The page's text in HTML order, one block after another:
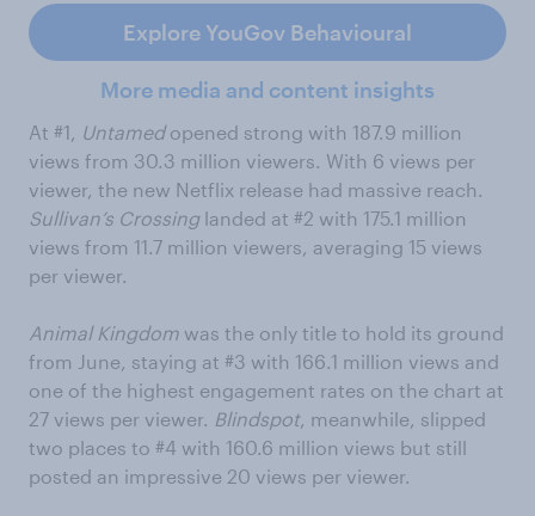
Explore YouGov Behavioural
More media and content insights
At #1, Untamedopened strong with 187.9 million
views from 30.3 million viewers. With 6 views per
viewer, the new Netflix release had massive reach.
Sullivan’s Crossinglanded at #2 with 175.1 million
views from 11.7 million viewers, averaging 15 views
per viewer.
Animal Kingdom was the only title to hold its ground
from June, staying at #3 with 166.1 million views and
one of the highest engagement rates on the chart at
27 views per viewer. Blindspot, meanwhile, slipped
two places to #4 with 160.6 million views but still
posted an impressive 20 views per viewer.